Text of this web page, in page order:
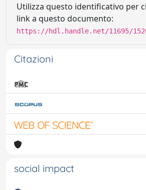
Utilizza questo identificativo per
link a questo documento:
https://hdl.handle.net/11695/
Citazioni
social impact